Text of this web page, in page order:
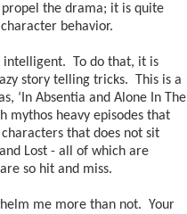
propel the drama; it is quite
behavior.
To do that, it is
story telling tricks.  This is a
‘In Absentia and Alone In The
mythos heavy episodes that
that does not sit
Lost - all of which are
so hit and miss.
me more than not.  Your